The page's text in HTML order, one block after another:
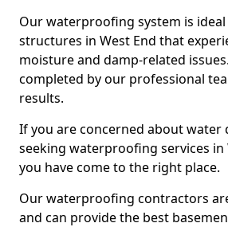
Our waterproofing system is
structures in West End that
moisture and damp-related
completed by our professional
results.
If you are concerned about water
seeking waterproofing services in
you have come to the right place.
Our waterproofing contractors
and can provide the best